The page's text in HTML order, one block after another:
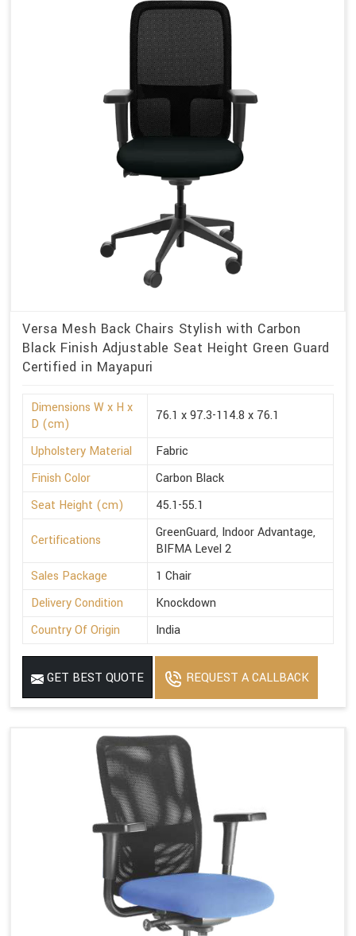
Versa Mesh Back Chairs Stylish with Carbon
Black Finish Adjustable Seat Height Green Guard
Certified in Mayapuri
Dimensions W x H x
D (cm)
76.1 x 97.3-114.8 x 76.1
Upholstery Material
Fabric
Finish Color
Carbon Black
Seat Height (cm)
45.1-55.1
Certifications
GreenGuard, Indoor Advantage,
BIFMA Level 2
Sales Package
1 Chair
Delivery Condition
Knockdown
Country Of Origin
India
GET BEST QUOTE REQUEST A CALLBACK